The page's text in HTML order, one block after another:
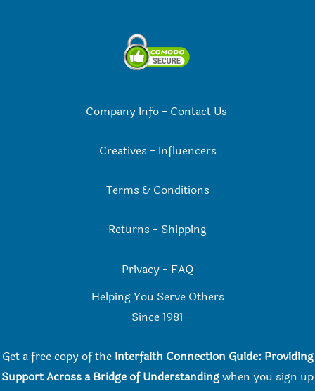
Company Info- Contact Us
Creatives - Influencers
Terms & Conditions
Returns - Shipping
Privacy - FAQ
Helping You Serve Others
Since 1981
Get a free copy of the Interfaith Connection Guide: Providing
Support Across a Bridge of Understandingwhen you sign up